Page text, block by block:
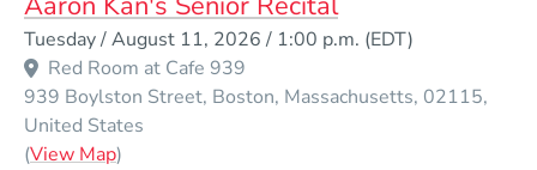
Tuesday / August 11, 2026 / 1:00 p.m. (EDT)
Red Room at Cafe 939
939 Boylston Street Boston Massachusetts 02115
United States
(View Map(Opens in a new window)
)